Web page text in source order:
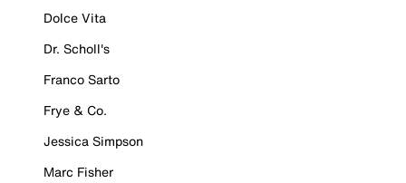
Dolce Vita
Dr. Scholl's
Franco Sarto
Frye & Co.
Jessica Simpson
Marc Fisher